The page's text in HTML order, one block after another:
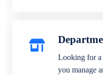
Looking for a
you manage